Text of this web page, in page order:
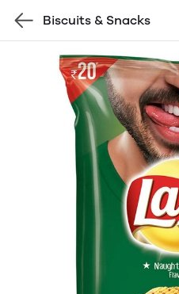
Biscuits & Snacks